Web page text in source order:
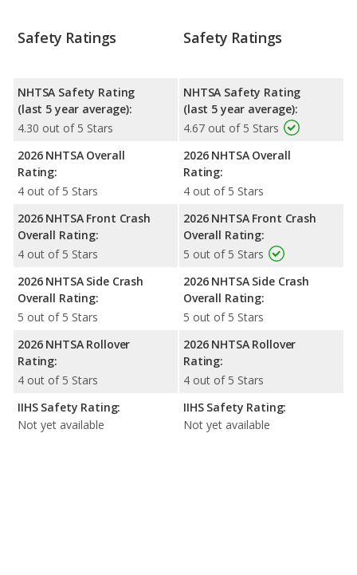
Safety Ratings
NHTSA Safety Rating
(last 5 year average):
4.30 out of 5 Stars
2026 NHTSA Overall
Rating:
4 out of 5 Stars
2026 NHTSA Front Crash
Overall Rating:
4 out of 5 Stars
2026 NHTSA Side Crash
Overall Rating:
5 out of 5 Stars
2026 NHTSA Rollover
Rating:
4 out of 5 Stars
IIHS Safety Rating:
Not yet available
Safety Ratings
NHTSA Safety Rating
(last 5 year average):
4.67 out of 5 Stars
2026 NHTSA Overall
Rating:
4 out of 5 Stars
2026 NHTSA Front Crash
Overall Rating:
5 out of 5 Stars
2026 NHTSA Side Crash
Overall Rating:
5 out of 5 Stars
2026 NHTSA Rollover
Rating:
4 out of 5 Stars
IIHS Safety Rating:
Not yet available